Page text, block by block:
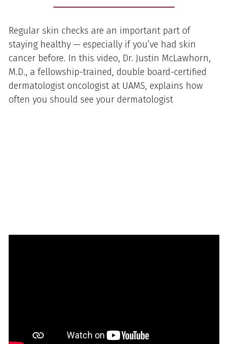
Regular skin checks are an important part of
staying healthy — especially if you’ve had skin
cancer before. In this video, Dr. Justin McLawhorn,
M.D., a fellowship-trained, double board-certified
dermatologist oncologist at UAMS, explains how
often you should see your dermatologist